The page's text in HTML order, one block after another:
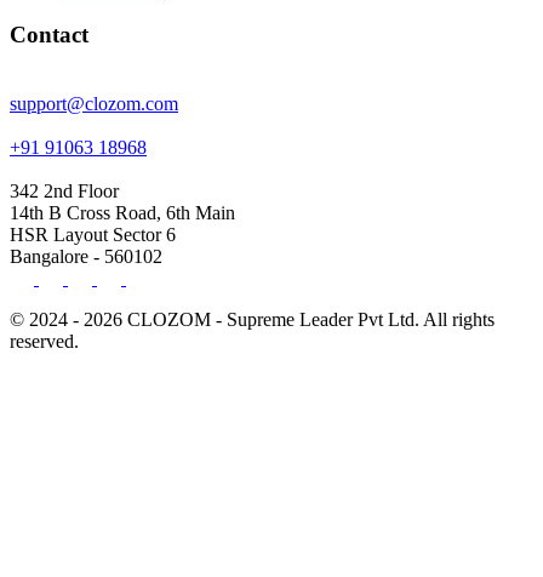
Contact
support@clozom.com
+91 91063 18968
342 2nd Floor
14th B Cross Road, 6th Main
HSR Layout Sector 6
Bangalore - 560102
© 2024 - 2026 CLOZOM - Supreme Leader Pvt Ltd. All rights
reserved.